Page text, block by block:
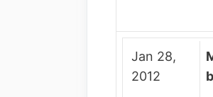
Jan 28,
2012